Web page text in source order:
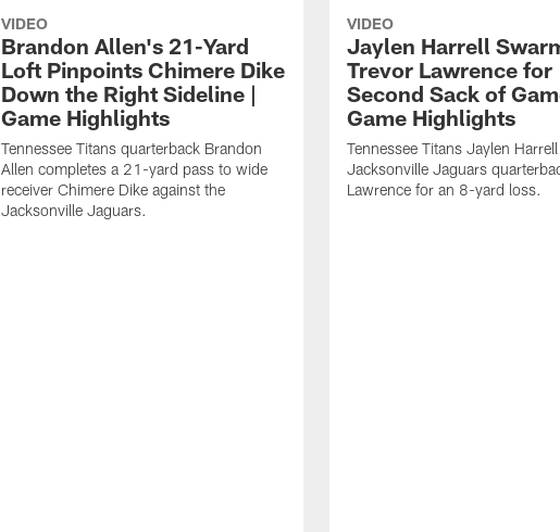
VIDEO
Brandon Allen's 21-Yard
Loft Pinpoints Chimere Dike
Down the Right Sideline |
Game Highlights
Tennessee Titans quarterback Brandon
Allen completes a 21-yard pass to wide
receiver Chimere Dike against the
Jacksonville Jaguars.
VIDEO
Jaylen Harrell
Trevor Lawrence for
Second Sack of
Game Highlights
Tennessee Titans Jaylen
Jacksonville Jaguars
Lawrence for an 8-yard loss.